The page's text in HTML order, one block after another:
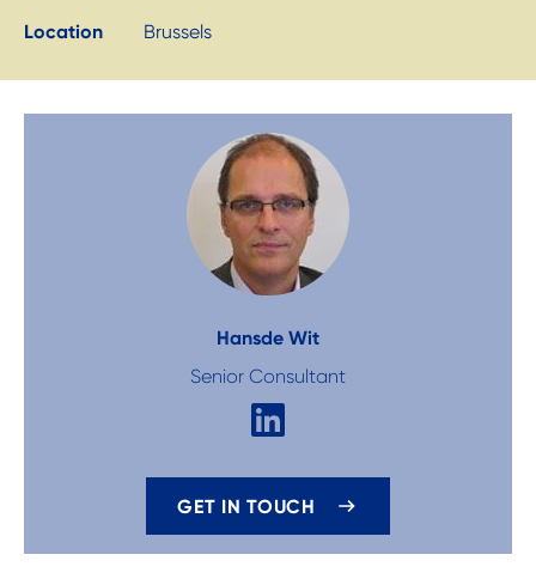
Location Brussels
Hansde Wit
Senior Consultant
GET IN TOUCH